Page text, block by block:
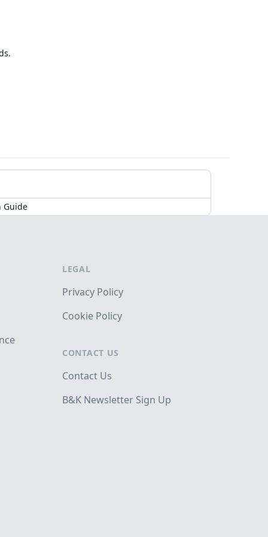
Guide
LEGAL
Privacy Policy
Cookie Policy
CONTACT US
Contact Us
B&K Newsletter Sign Up